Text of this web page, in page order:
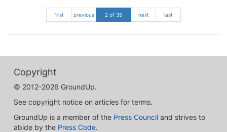
first previous 2 of 35 next last
Copyright
© 2012-2026 GroundUp.
See copyright notice on articles for terms.
GroundUp is a member of the Press Council and strives to
abide by the Press Code.